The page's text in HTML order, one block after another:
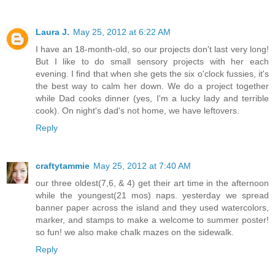
Laura J. May 25, 2012 at 6:22 AM
I have an 18-month-old, so our projects don't last very long!
But I like to do small sensory projects with her each
evening. I find that when she gets the six o'clock fussies, it's
the best way to calm her down. We do a project together
while Dad cooks dinner (yes, I'm a lucky lady and terrible
cook). On night's dad's not home, we have leftovers.
Reply
craftytammie May 25, 2012 at 7:40 AM
our three oldest(7,6, & 4) get their art time in the afternoon
while the youngest(21 mos) naps. yesterday we spread
banner paper across the island and they used watercolors,
marker, and stamps to make a welcome to summer poster!
so fun! we also make chalk mazes on the sidewalk.
Reply